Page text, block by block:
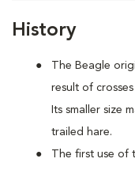
History
The Beagle
result of
Its smaller size
trailed hare.
The first use